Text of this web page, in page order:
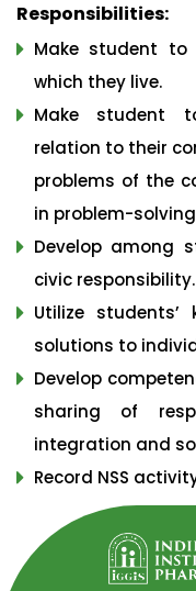
Responsibilities:
Make student
which they live.
Make student
relation to their
problems of the
in problem-
Develop among
civic responsibility.
Utilize
solutions to
Develop
sharing of
integration and
Record NSS